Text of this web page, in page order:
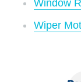
Window
Wiper